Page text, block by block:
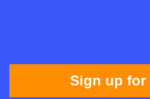
Sign up for